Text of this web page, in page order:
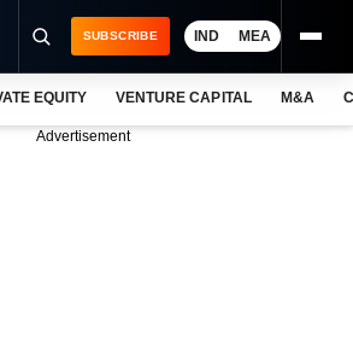
SUBSCRIBE IND MEA
EQUITY VENTURE CAPITAL M&A
Advertisement